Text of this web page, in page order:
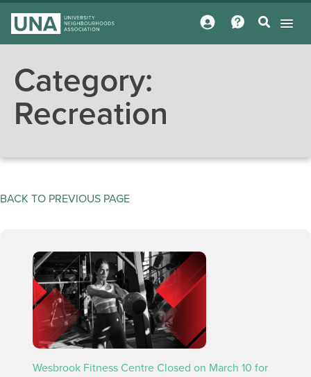
Category:
Recreation
BACK TO PREVIOUS PAGE
Wesbrook Fitness Centre Closed on March 10 for